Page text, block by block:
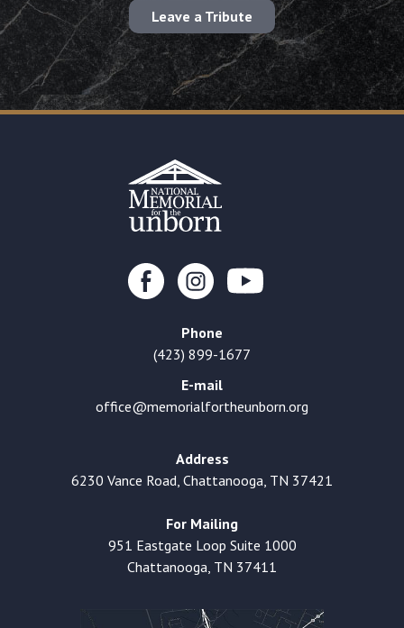
Leave a Tribute
Phone
(423) 899-1677
E-mail
office@memorialfortheunborn.org
Address
6230 Vance Road, Chattanooga, TN 37421
For Mailing
951 Eastgate Loop Suite 1000
Chattanooga, TN 37411